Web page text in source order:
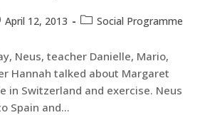
April 12, 2013 Social Programme
Neus, teacher Danielle, Mario,
Hannah talked about Margaret
in Switzerland and exercise. Neus
Spain and…